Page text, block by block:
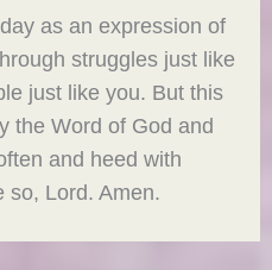
as an expression of
struggles just like
just like you. But this
the Word of God and
and heed with
so, Lord. Amen.